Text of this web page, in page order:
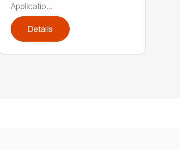
Applicatio...
Details